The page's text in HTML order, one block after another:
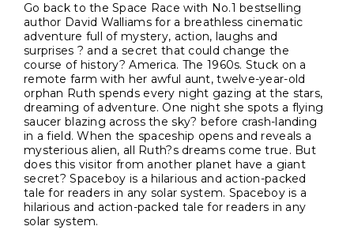
Go back to the Space Race with No.1 bestselling
author David Walliams for a breathless cinematic
adventure full of mystery, action, laughs and
surprises ? and a secret that could change the
course of history? America. The 1960s. Stuck on a
remote farm with her awful aunt, twelve-year-old
orphan Ruth spends every night gazing at the stars,
dreaming of adventure. One night she spots a flying
saucer blazing across the sky? before crash-landing
in a field. When the spaceship opens and reveals a
mysterious alien, all Ruth?s dreams come true. But
does this visitor from another planet have a giant
secret? Spaceboy is a hilarious and action-packed
tale for readers in any solar system. Spaceboy is a
hilarious and action-packed tale for readers in any
solar system.